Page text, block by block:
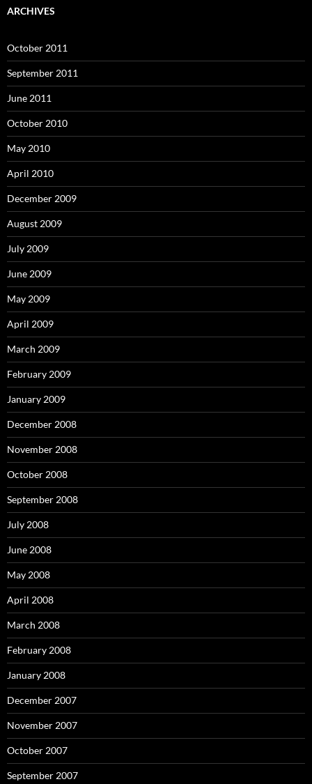
ARCHIVES
October 2011
September 2011
June 2011
October 2010
May 2010
April 2010
December 2009
August 2009
July 2009
June 2009
May 2009
April 2009
March 2009
February 2009
January 2009
December 2008
November 2008
October 2008
September 2008
July 2008
June 2008
May 2008
April 2008
March 2008
February 2008
January 2008
December 2007
November 2007
October 2007
September 2007